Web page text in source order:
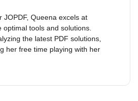
JOPDF, Queena excels at
tools and solutions.
the latest PDF solutions,
her free time playing with her